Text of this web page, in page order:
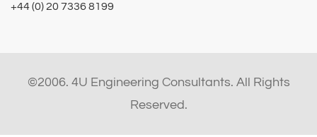
+44 (0) 20 7336 8199
©2006. 4U Engineering Consultants. All Rights
Reserved.